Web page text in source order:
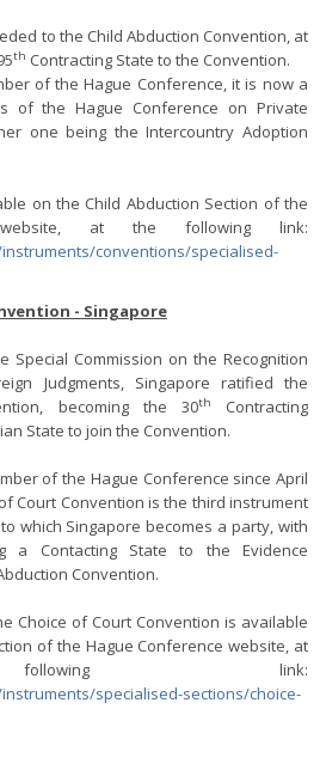
to the Child Abduction Convention, at
th Contracting State to the Convention.
of the Hague Conference, it is now a
of the Hague Conference on Private
one being the Intercountry Adoption
on the Child Abduction Section of the
website, at the following link:
conventions/specialised-
- Singapore
Special Commission on the Recognition
Judgments, Singapore ratified the
becoming the 30th
Contracting
State to join the Convention.
of the Hague Conference since April
Court Convention is the third instrument
which Singapore becomes a party, with
a Contacting State to the Evidence
Convention.
Choice of Court Convention is available
of the Hague Conference website, at
link:
specialised-sections/choice-